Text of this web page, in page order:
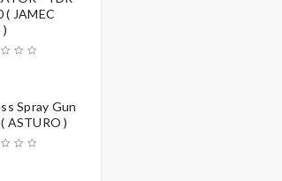
( JAMEC
)
Spray Gun
ASTURO )